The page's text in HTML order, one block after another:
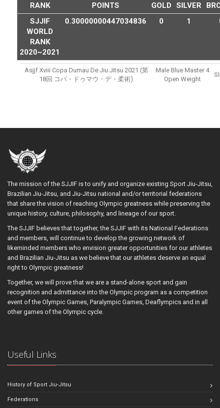
RANK POINTS GOLD SILVER
SJJIF
WORLD
RANK
2020~2021
0.30000000447034836 0 1
Asjjf Xviii Copa Dumau De Jiu Jitsu 2021 (第
18回 コパ・ドゥマウ・デ・柔術)
Male Blue Master 4
Open Weight
The mission of the SJJIF is to unify and organize existing Sport Jiu-Jitsu,
Brazilian Jiu-Jitsu, and Jiu-Jitsu national and/or territorial federations
that share the vision of reaching Olympic greatness while preserving the
unique history, culture, philosophy, and lineage of our sport.
The SJJIF believes that together, the SJJIF with its National Federations
and members, will continue to develop the growing network of
likeminded members who envision greater opportunities for our athletes
and Brazilian Jiu-Jitsu as we believe that our athletes deserve an equal
right to Olympic greatness!
Together, we will prove that we are a stand-alone sport and gain
recognition and admittance into the Olympic program as a competition
event of the Olympic Games, Paralympic Games, Deaflympics and in all
other games of the Olympic cycle.
Useful Links
History of Sport Jiu-Jitsu
Federations